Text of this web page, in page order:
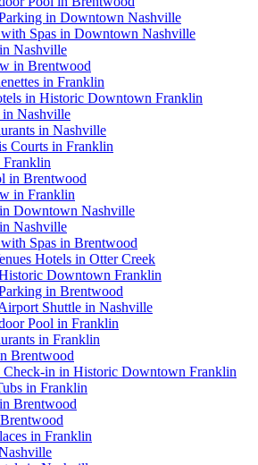
in Downtown Nashville
Spas in Downtown Nashville
Nashville
in Brentwood
in Franklin
in Historic Downtown Franklin
in Nashville
in Nashville
Courts in Franklin
Franklin
in Brentwood
in Franklin
Downtown Nashville
Nashville
Spas in Brentwood
Hotels in Otter Creek
Downtown Franklin
in Brentwood
Shuttle in Nashville
Pool in Franklin
in Franklin
Brentwood
in in Historic Downtown Franklin
in Franklin
Brentwood
in Franklin